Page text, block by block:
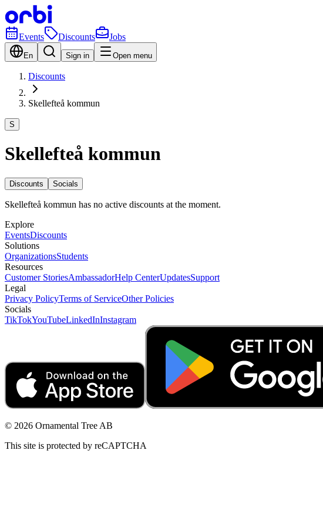
Events Discounts Jobs
En Sign in Open menu
Discounts
Skellefteå kommun
S
Skellefteå kommun
Discounts Socials
Skellefteå kommun has no active discounts at the moment.
Explore
EventsDiscounts
Solutions
OrganizationsStudents
Resources
Customer StoriesAmbassadorHelp CenterUpdatesSupport
Legal
Privacy PolicyTerms of ServiceOther Policies
Socials
TikTokYouTubeLinkedInInstagram
© 2026 Ornamental Tree AB
This site is protected by reCAPTCHA